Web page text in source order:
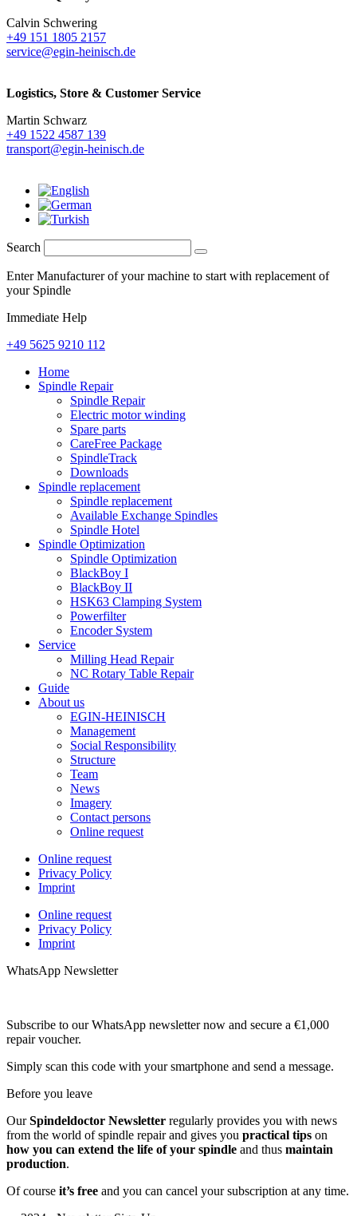
Calvin Schwering
+49 151 1805 2157
service@egin-heinisch.de
Logistics, Store & Customer Service
Martin Schwarz
+49 1522 4587 139
transport@egin-heinisch.de
Search
Enter Manufacturer of your machine to start with replacement of
your Spindle
Immediate Help
+49 5625 9210 112
Home
Spindle Repair
Spindle Repair
Electric motor winding
Spare parts
CareFree Package
SpindleTrack
Downloads
Spindle replacement
Spindle replacement
Available Exchange Spindles
Spindle Hotel
Spindle Optimization
Spindle Optimization
BlackBoy I
BlackBoy II
HSK63 Clamping System
Powerfilter
Encoder System
Service
Milling Head Repair
NC Rotary Table Repair
Guide
About us
EGIN-HEINISCH
Management
Social Responsibility
Structure
Team
News
Imagery
Contact persons
Online request
Online request
Privacy Policy
Imprint
Online request
Privacy Policy
Imprint
WhatsApp Newsletter
Subscribe to our WhatsApp newsletter now and secure a €1,000
repair voucher.
Simply scan this code with your smartphone and send a message.
Before you leave
OurSpindeldoctor Newsletter regularly provides you with news
from the world of spindle repair and gives you practical tips on
how you can extend the life of your spindle and thus maintain
production.
Of course it’s free and you can cancel your subscription at any time.